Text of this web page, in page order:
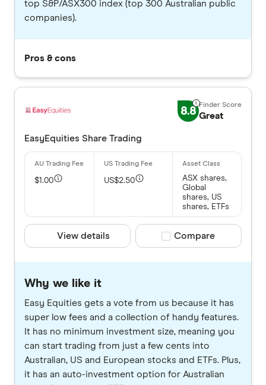
top S&P/ASX300 index (top 300 Australian public
companies).
Pros & cons
8.8 Great
EasyEquities Share Trading
$1.00 US$2.50
ASX shares,
Global
shares, US
shares, ETFs
View details Compare product
Compare
Why we like it
Easy Equities gets a vote from us because it has
super low fees and a collection of handy features.
It has no minimum investment size, meaning you
can start trading from just a few cents into
Australian, US and European stocks and ETFs. Plus,
it has an auto-investment option for Australian